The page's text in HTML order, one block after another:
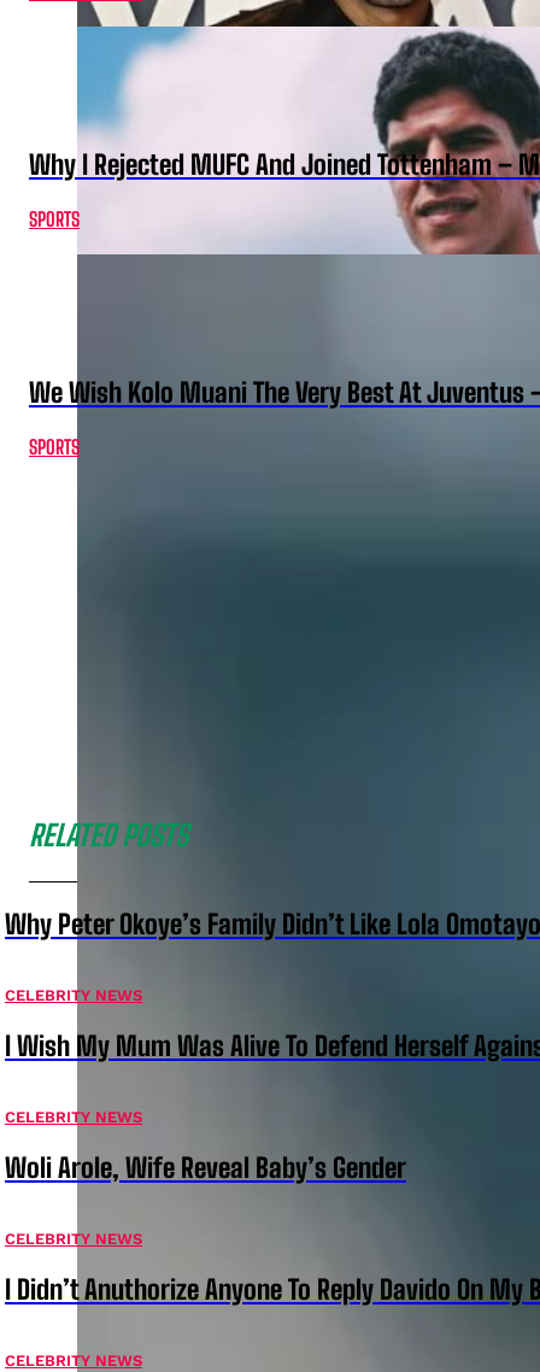
Why I Rejected MUFC And Joined Tottenham –
SPORTS
We Wish Kolo Muani The Very Best At Juventus
SPORTS
RELATED POSTS
Why Peter Okoye’s Family Didn’t Like Lola
CELEBRITY NEWS
I Wish My Mum Was Alive To Defend Herself
CELEBRITY NEWS
Woli Arole, Wife Reveal Baby’s Gender
CELEBRITY NEWS
I Didn’t Anuthorize Anyone To Reply Davido On My
CELEBRITY NEWS